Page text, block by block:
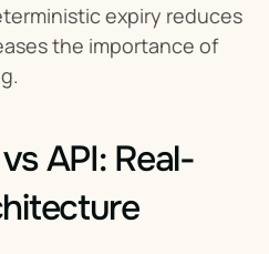
expiry reduces
the importance of
API: Real-